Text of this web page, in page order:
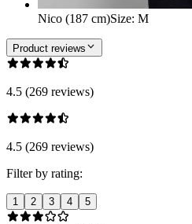
Nico (187 cm)Size: M
Product reviews
4.5 (269 reviews)
4.5 (269 reviews)
Filter by rating:
1 2 3 4 5